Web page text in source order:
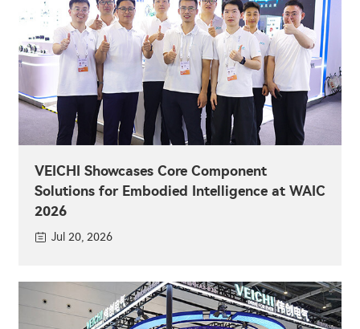
VEICHI Showcases Core Component
Solutions for Embodied Intelligence at WAIC
2026
Jul 20, 2026